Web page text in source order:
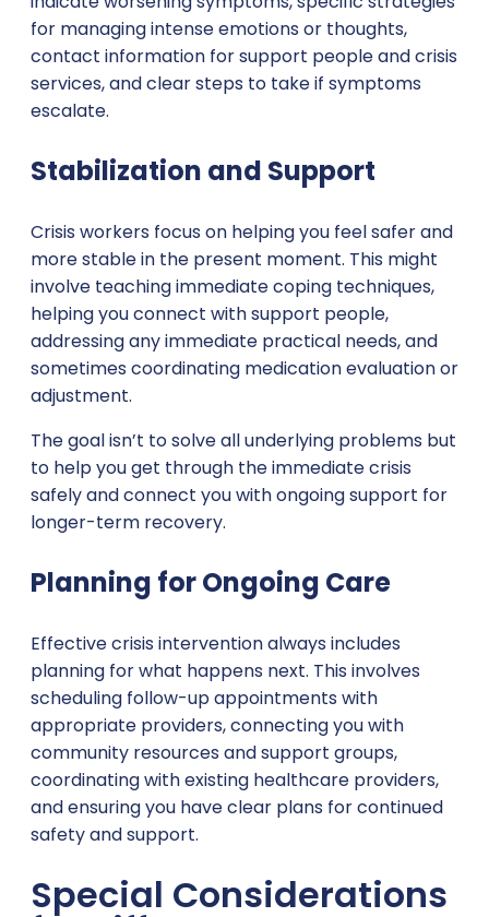
for managing intense emotions or thoughts,
contact information for support people and crisis
services, and clear steps to take if symptoms
escalate.
Stabilization and Support
Crisis workers focus on helping you feel safer and
more stable in the present moment. This might
involve teaching immediate coping techniques,
helping you connect with support people,
addressing any immediate practical needs, and
sometimes coordinating medication evaluation or
adjustment.
The goal isn’t to solve all underlying problems but
to help you get through the immediate crisis
safely and connect you with ongoing support for
longer-term recovery.
Planning for Ongoing Care
Effective crisis intervention always includes
planning for what happens next. This involves
scheduling follow-up appointments with
appropriate providers, connecting you with
community resources and support groups,
coordinating with existing healthcare providers,
and ensuring you have clear plans for continued
safety and support.
Special Considerations